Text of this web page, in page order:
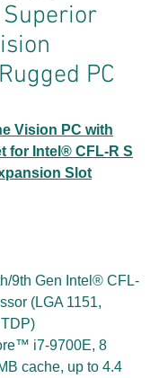
Superior
PC
Vision PC with
for Intel® CFL-R S
Slot
9th Gen Intel® CFL-
(LGA 1151,
i7-9700E, 8
cache, up to 4.4